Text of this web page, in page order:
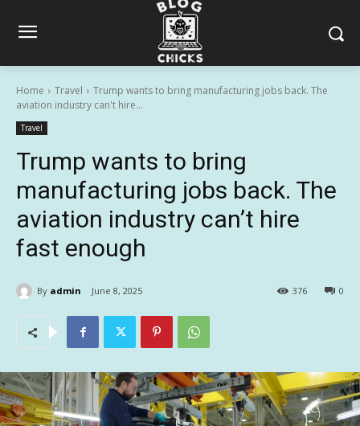
Home Travel
Trump wants to bring manufacturing jobs back. The
aviation industry can't hire...
Travel
Trump wants to bring
manufacturing jobs back. The
aviation industry can’t hire
fast enough
By admin June 8, 2025 0
376